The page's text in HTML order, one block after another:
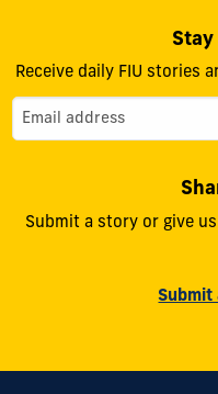
Stay
Receive daily FIU stories
Submit a story or give
Submit